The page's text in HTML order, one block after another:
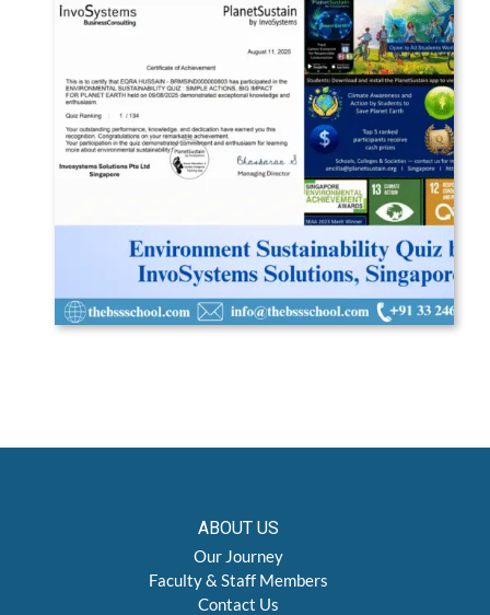
ABOUT US
Our Journey
Faculty & Staff Members
Contact Us